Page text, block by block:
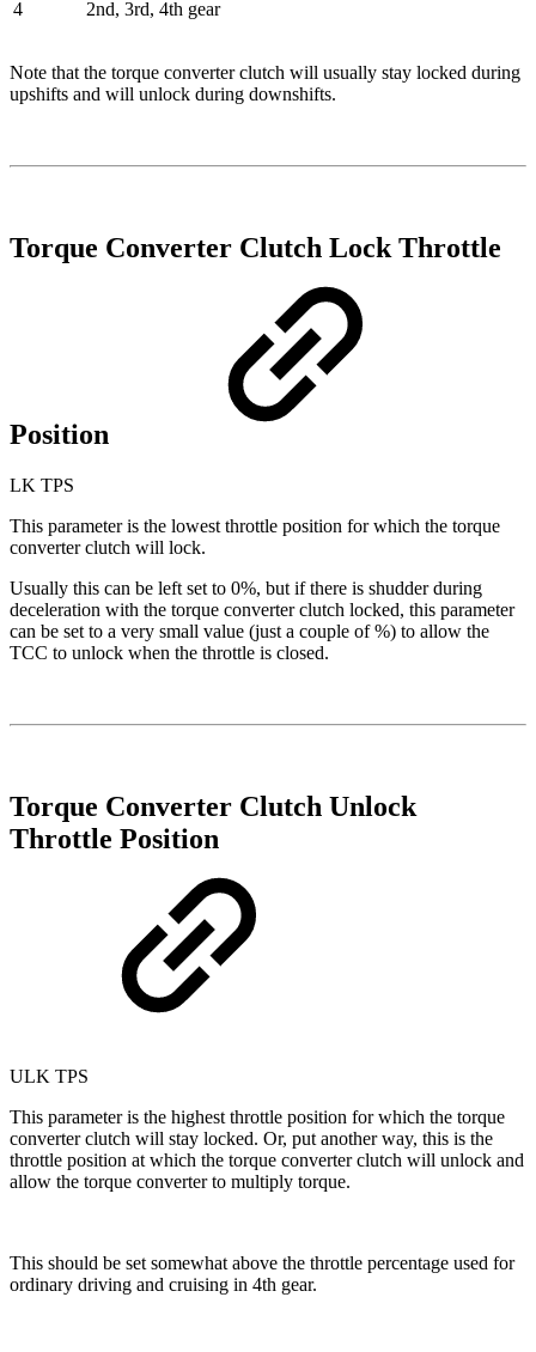
4 2nd, 3rd, 4th gear
Note that the torque converter clutch will usually stay locked during
upshifts and will unlock during downshifts.
Torque Converter Clutch Lock Throttle
Position
LK TPS
This parameter is the lowest throttle position for which the torque
converter clutch will lock.
Usually this can be left set to 0%, but if there is shudder during
deceleration with the torque converter clutch locked, this parameter
can be set to a very small value (just a couple of %) to allow the
TCC to unlock when the throttle is closed.
Torque Converter Clutch Unlock
Throttle Position
ULK TPS
This parameter is the highest throttle position for which the torque
converter clutch will stay locked. Or, put another way, this is the
throttle position at which the torque converter clutch will unlock and
allow the torque converter to multiply torque.
This should be set somewhat above the throttle percentage used for
ordinary driving and cruising in 4th gear.